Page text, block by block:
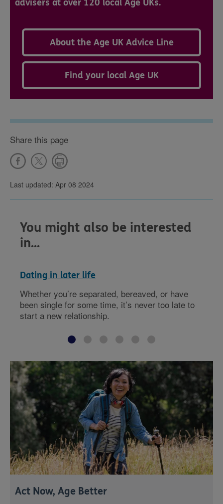
advisers at over 120 local Age UKs.
About the Age UK Advice Line
Find your local Age UK
Share this page
Last updated: Apr 08 2024
You might also be interested
in...
Dating in later life
Whether you’re separated, bereaved, or have
been single for some time, it’s never too late to
start a new relationship.
Act Now, Age Better